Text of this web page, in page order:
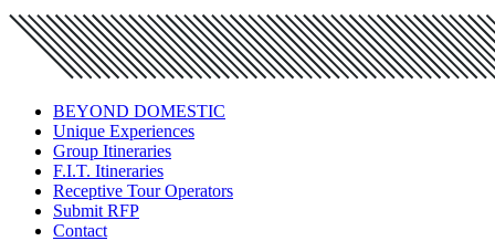
BEYOND DOMESTIC
Unique Experiences
Group Itineraries
F.I.T. Itineraries
Receptive Tour Operators
Submit RFP
Contact